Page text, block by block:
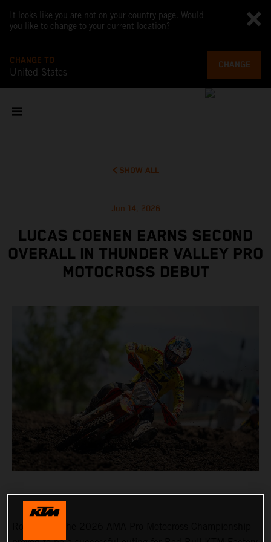
It looks like you are not on your country page. Would
you like to change to your current location?
CHANGE TO
United States
CHANGE
SHOW ALL
Jun 14, 2026
LUCAS COENEN EARNS SECOND
OVERALL IN THUNDER VALLEY PRO
MOTOCROSS DEBUT